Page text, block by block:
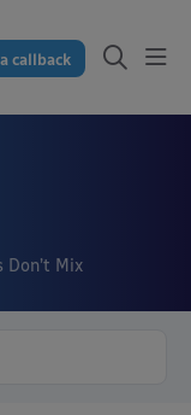
callback
Don’t Mix